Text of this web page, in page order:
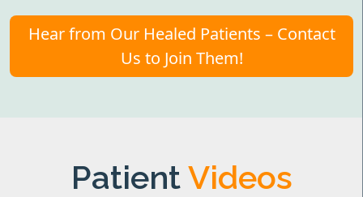
Hear from Our Healed Patients – Contact
Us to Join Them!
PatientVideos